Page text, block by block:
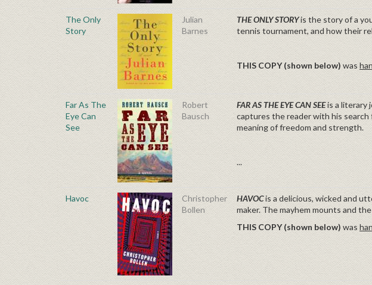
The Only
Story
Julian
Barnes
THE ONLY STORYis the story of a
tennis tournament, and how their
THIS COPY (shown below) was
Far As The
Eye Can
See
Robert
Bausch
FAR AS THE EYE CAN SEEis a literary
captures the reader with his search
meaning of freedom and strength.
...
Havoc
Christopher
Bollen
HAVOCis a delicious, wicked and
maker. The mayhem mounts
THIS COPY (shown below) was